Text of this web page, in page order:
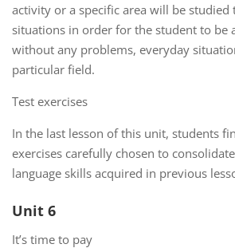
activity or a specific area will be
situations in order for the student to be
without any problems, everyday
particular field.
Test exercises
In the last lesson of this unit, students
exercises carefully chosen to
language skills acquired in previous
Unit 6
It’s time to pay